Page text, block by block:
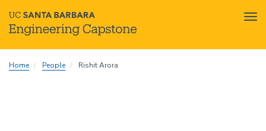
toHome People Rishit Arora